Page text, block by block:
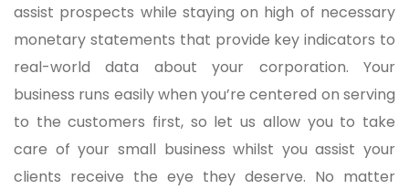
assist prospects while staying on high of necessary
monetary statements that provide key indicators to
real-world data about your corporation. Your
business runs easily when you’re centered on serving
to the customers first, so let us allow you to take
care of your small business whilst you assist your
clients receive the eye they deserve. No matter